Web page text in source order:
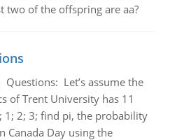
of the offspring are aa?
Let’s assume the
of Trent University has 11
1; 2; 3; find pi, the probability
Canada Day using the